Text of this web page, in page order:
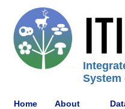
System
Home About